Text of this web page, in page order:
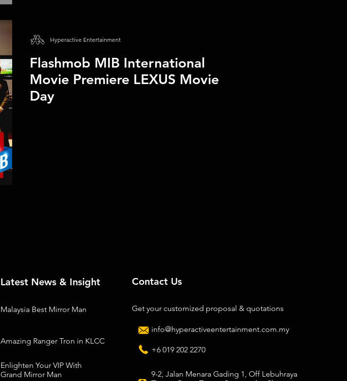
Flashmob MIB International
Movie Premiere LEXUS Movie
Day
Hyperactive Entertainment
Latest News & Insight
Malaysia Best Mirror Man
Amazing Ranger Tron in KLCC
Enlighten Your VIP With
Grand Mirror Man
Contact Us
Get your customized proposal & quotations
info@hyperactiveentertainment.com.my
+6 019 202 2270
9-2, Jalan Menara Gading 1, Off Lebuhraya